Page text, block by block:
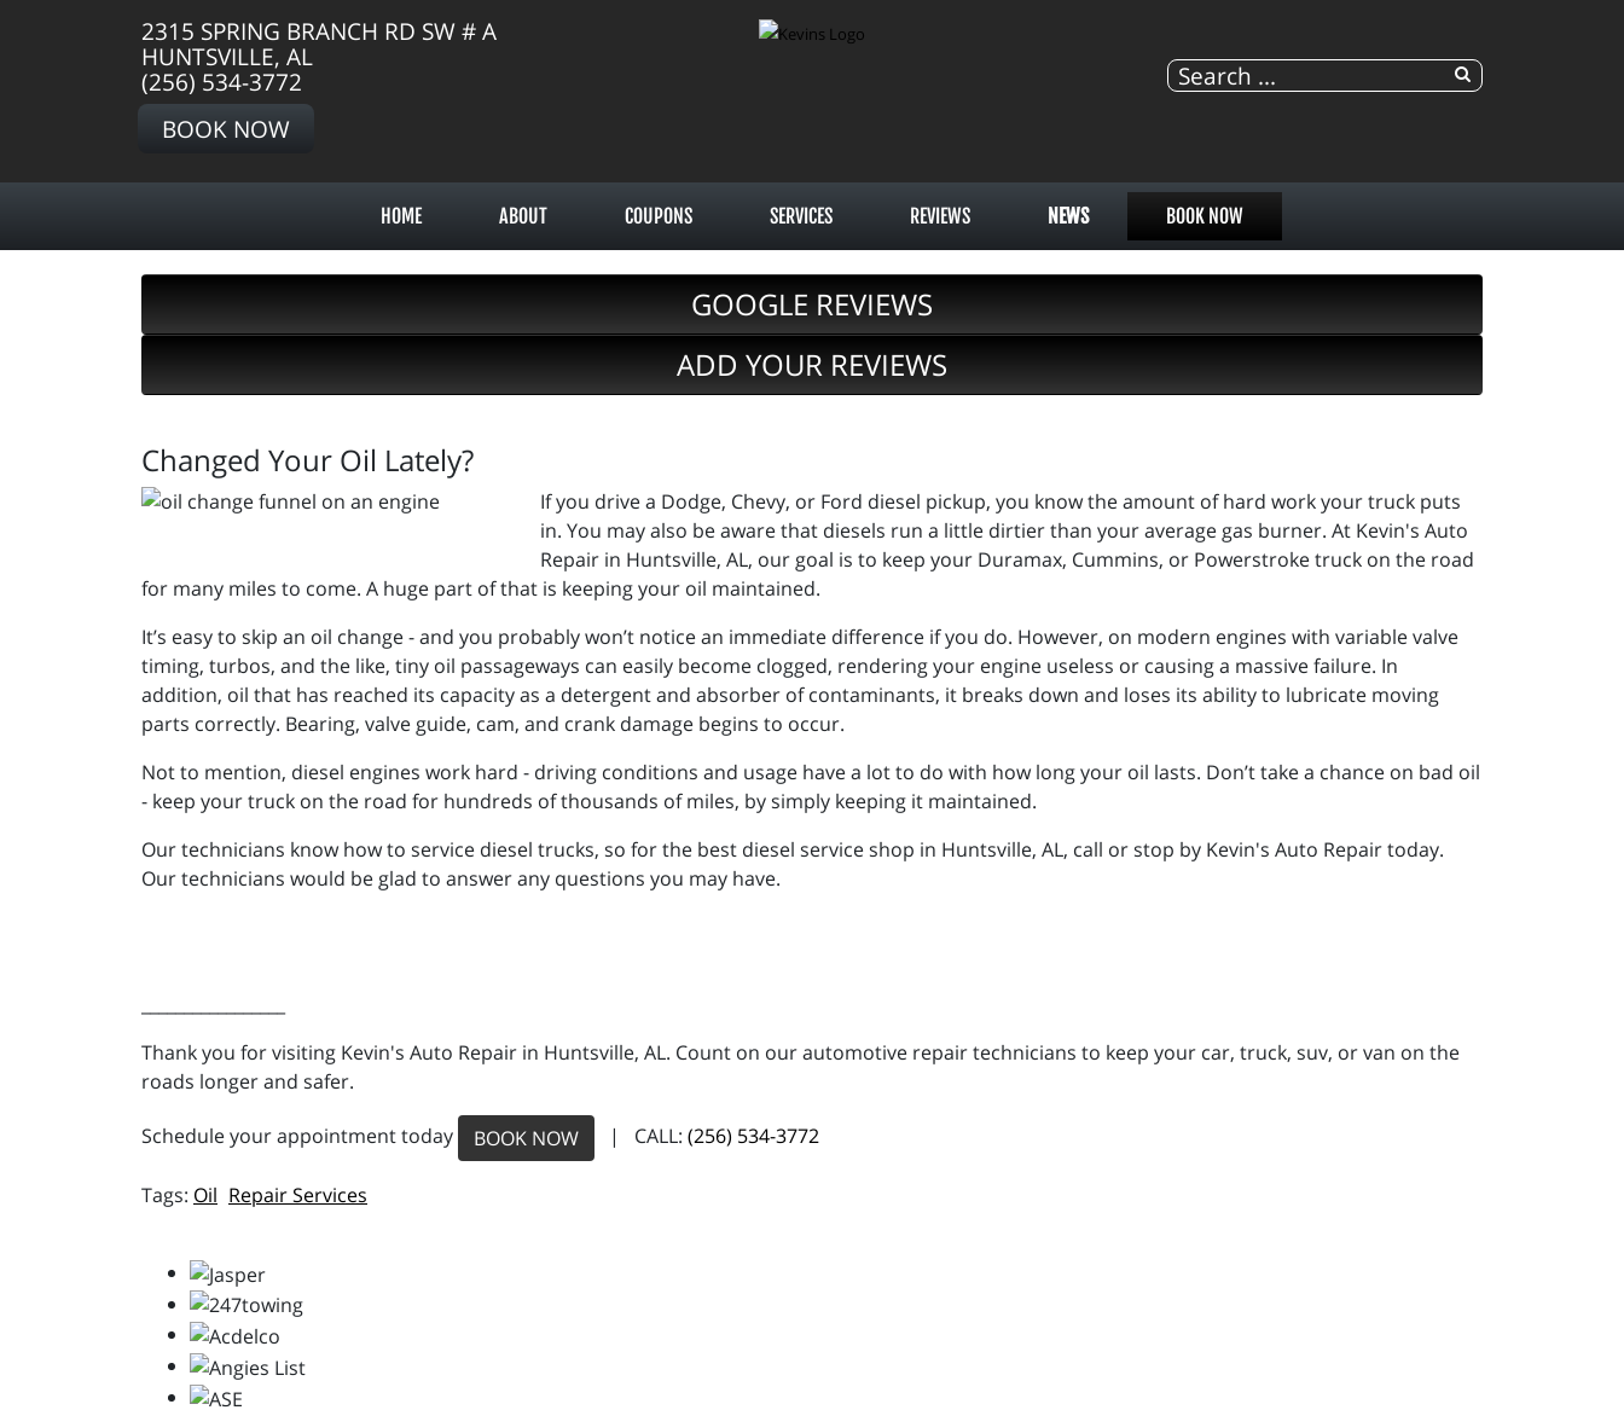
2315 SPRING BRANCH RD SW # A
HUNTSVILLE, AL
(256) 534-3772
BOOK NOW
HOME ABOUT COUPONS SERVICES REVIEWS NEWS BOOK NOW
GOOGLE REVIEWS
ADD YOUR REVIEWS
Changed Your Oil Lately?
If you drive a Dodge, Chevy, or Ford diesel pickup, you know the amount of hard work your truck puts
in. You may also be aware that diesels run a little dirtier than your average gas burner. At Kevin's Auto
Repair in Huntsville, AL, our goal is to keep your Duramax, Cummins, or Powerstroke truck on the road
for many miles to come. A huge part of that is keeping your oil maintained.
It’s easy to skip an oil change - and you probably won’t notice an immediate difference if you do. However, on modern engines with variable valve
timing, turbos, and the like, tiny oil passageways can easily become clogged, rendering your engine useless or causing a massive failure. In
addition, oil that has reached its capacity as a detergent and absorber of contaminants, it breaks down and loses its ability to lubricate moving
parts correctly. Bearing, valve guide, cam, and crank damage begins to occur.
Not to mention, diesel engines work hard - driving conditions and usage have a lot to do with how long your oil lasts. Don’t take a chance on bad oil
- keep your truck on the road for hundreds of thousands of miles, by simply keeping it maintained.
Our technicians know how to service diesel trucks, so for the best diesel service shop in Huntsville, AL, call or stop by Kevin's Auto Repair today.
Our technicians would be glad to answer any questions you may have.
Thank you for visiting Kevin's Auto Repair in Huntsville, AL. Count on our automotive repair technicians to keep your car, truck, suv, or van on the
roads longer and safer.
Schedule your appointment today BOOK NOW | CALL: (256) 534-3772
Oil Repair Services